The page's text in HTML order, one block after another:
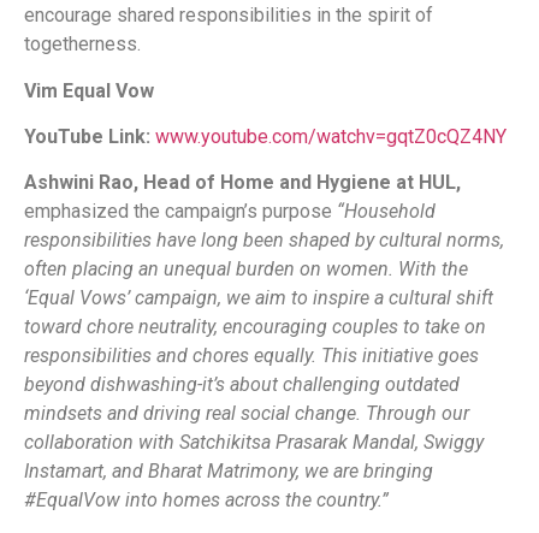
encourage shared responsibilities in the spirit of
togetherness.
Vim Equal Vow
YouTube Link: www.youtube.com/watchv=gqtZ0cQZ4NY
Ashwini Rao, Head of Home and Hygiene at HUL,
emphasized the campaign’s purpose “Household
responsibilities have long been shaped by cultural norms,
often placing an unequal burden on women. With the
‘Equal Vows’ campaign, we aim to inspire a cultural shift
toward chore neutrality, encouraging couples to take on
responsibilities and chores equally. This initiative goes
beyond dishwashing-it’s about challenging outdated
mindsets and driving real social change. Through our
collaboration with Satchikitsa Prasarak Mandal, Swiggy
Instamart, and Bharat Matrimony, we are bringing
#EqualVow into homes across the country.”